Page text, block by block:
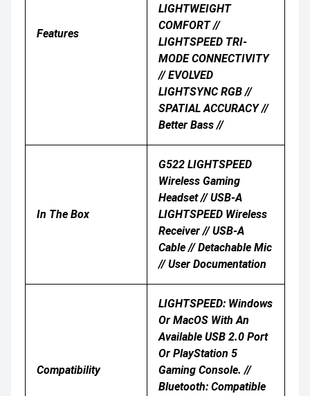
Features
LIGHTWEIGHT
COMFORT //
LIGHTSPEED TRI-
MODE CONNECTIVITY
// EVOLVED
LIGHTSYNC RGB //
SPATIAL ACCURACY //
Better Bass //
In The Box
G522 LIGHTSPEED
Wireless Gaming
Headset // USB-A
LIGHTSPEED Wireless
Receiver // USB-A
Cable // Detachable Mic
// User Documentation
Compatibility
LIGHTSPEED: Windows
Or MacOS With An
Available USB 2.0 Port
Or PlayStation 5
Gaming Console. //
Bluetooth: Compatible